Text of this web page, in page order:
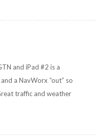
and iPad #2 is a
a NavWorx “out” so
traffic and weather